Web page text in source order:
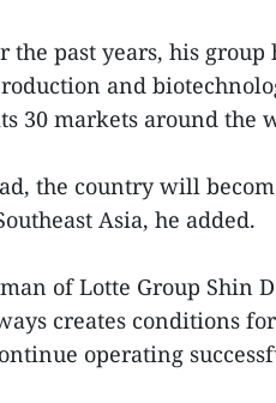
the past years, his
and
30 markets around the
the country will
Asia, he added.
of Lotte Group Shin
creates conditions
operating